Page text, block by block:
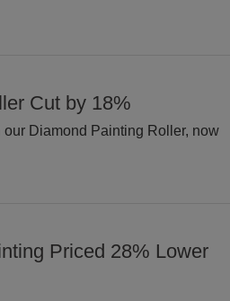
Cut by 18%
Diamond Painting Roller, now
Priced 28% Lower